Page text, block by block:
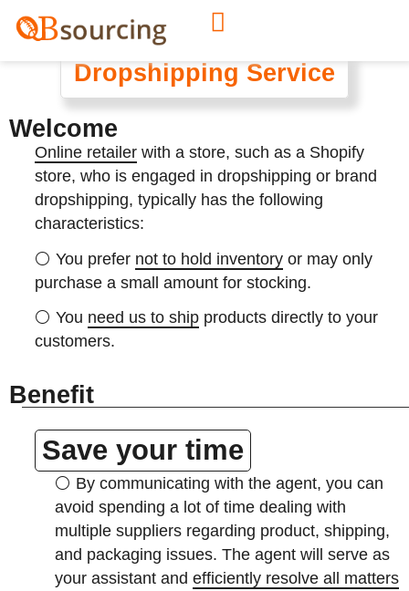
Dropshipping Service
Welcome
Online retailer with a store, such as a Shopify
store, who is engaged in dropshipping or brand
dropshipping, typically has the following
characteristics:
⚪ You prefer not to hold inventory or may only
purchase a small amount for stocking.
⚪ You need us to ship products directly to your
customers.
Benefit
Save your time
⚪ By communicating with the agent, you can
avoid spending a lot of time dealing with
multiple suppliers regarding product, shipping,
and packaging issues. The agent will serve as
your assistant andefficiently resolve all matters